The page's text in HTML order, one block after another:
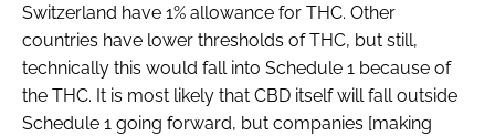
Switzerland have 1% allowance for THC. Other
countries have lower thresholds of THC, but still,
technically this would fall into Schedule 1 because of
the THC. It is most likely that CBD itself will fall outside
Schedule 1 going forward, but companies [making